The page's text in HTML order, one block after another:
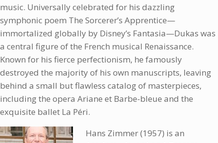
music. Universally celebrated for his dazzling
symphonic poem The Sorcerer’s Apprentice—
immortalized globally by Disney’s Fantasia—Dukas was
a central figure of the French musical Renaissance.
Known for his fierce perfectionism, he famously
destroyed the majority of his own manuscripts, leaving
behind a small but flawless catalog of masterpieces,
including the opera Ariane et Barbe-bleue and the
exquisite ballet La Péri.
Hans Zimmer (1957) is an